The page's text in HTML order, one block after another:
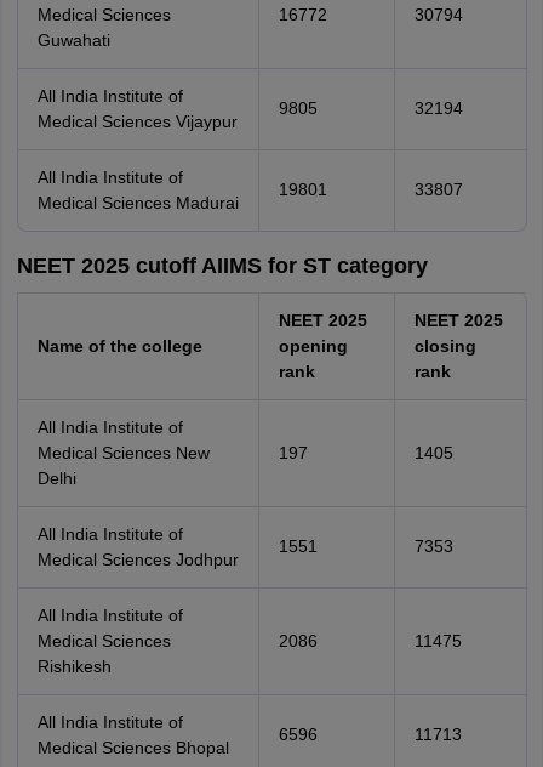
Medical Sciences
Guwahati
16772 30794
All India Institute of
Medical Sciences Vijaypur
9805 32194
All India Institute of
Medical Sciences Madurai
19801 33807
NEET 2025 cutoff AIIMS for ST category
Name of the college
NEET 2025
opening
rank
NEET 2025
closing
rank
All India Institute of
Medical Sciences New
Delhi
197 1405
All India Institute of
Medical Sciences Jodhpur
1551 7353
All India Institute of
Medical Sciences
Rishikesh
2086 11475
All India Institute of
Medical Sciences Bhopal
6596 11713